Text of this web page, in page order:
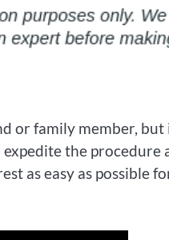
or family member, but
the procedure
as easy as possible